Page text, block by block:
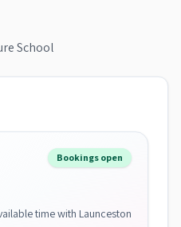
School
Bookings open
time with Launceston